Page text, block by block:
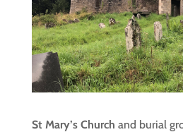
St Mary’s Church and burial